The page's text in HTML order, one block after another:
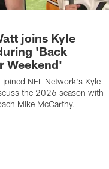
joins Kyle
'Back
Weekend'
joined NFL Network's Kyle
the 2026 season with
Mike McCarthy.